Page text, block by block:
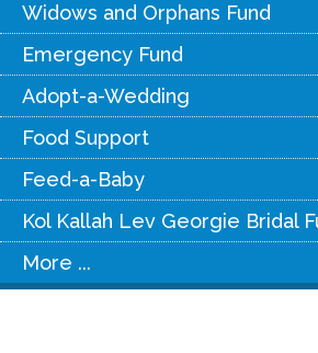
Widows and Orphans Fund
Emergency Fund
Adopt-a-Wedding
Food Support
Feed-a-Baby
Kol Kallah Lev Georgie Bridal
More ...